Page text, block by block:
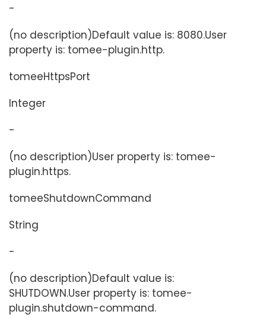
-
(no description)Default value is: 8080.User
property is: tomee-plugin.http.
tomeeHttpsPort
Integer
-
(no description)User property is: tomee-
plugin.https.
tomeeShutdownCommand
String
-
(no description)Default value is:
SHUTDOWN.User property is: tomee-
plugin.shutdown-command.